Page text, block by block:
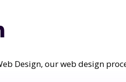
Design, our web design